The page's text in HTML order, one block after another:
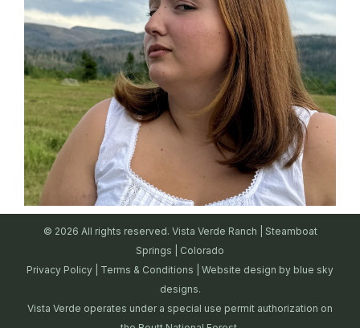
© 2026 All rights reserved. Vista Verde Ranch | Steamboat
Springs | Colorado
Privacy Policy
Terms & Conditions | Website design by blue sky
designs.
Vista Verde operates under a special use permit authorization on